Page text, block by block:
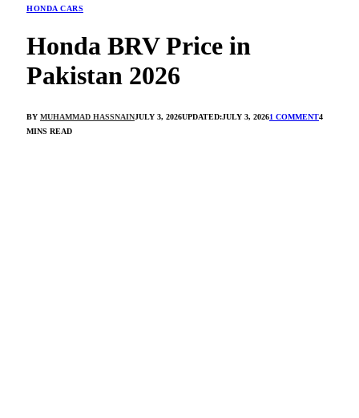
HONDA CARS
Honda BRV Price in
Pakistan 2026
BY MUHAMMAD HASSNAINJULY 3, 2026UPDATED:JULY 3, 20261 COMMENT4
MINS READ